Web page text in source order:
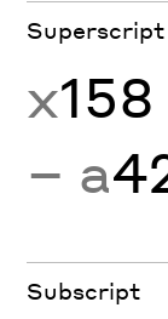
Superscript
x158
− a
Subscript